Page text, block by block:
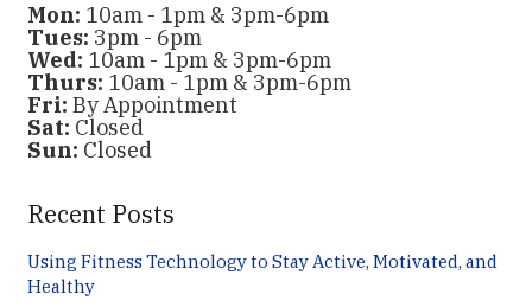
Mon: 10am - 1pm & 3pm-6pm
Tues: 3pm - 6pm
Wed: 10am - 1pm & 3pm-6pm
Thurs: 10am - 1pm & 3pm-6pm
Fri: By Appointment
Sat: Closed
Sun: Closed
Recent Posts
Using Fitness Technology to Stay Active, Motivated, and
Healthy